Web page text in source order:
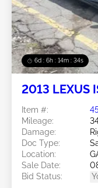
6d : 6h : 14m : 31s
2013 LEXUS
Item #:
Mileage:
Damage:
Doc Type:
Location:
Sale Date:
Bid Status: